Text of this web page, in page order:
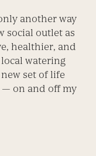
another way
social outlet as
healthier, and
watering
set of life
on and off my